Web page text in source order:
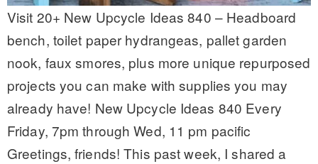
Visit 20+ New Upcycle Ideas 840 – Headboard
bench, toilet paper hydrangeas, pallet garden
nook, faux smores, plus more unique repurposed
projects you can make with supplies you may
already have! New Upcycle Ideas 840 Every
Friday, 7pm through Wed, 11 pm pacific
Greetings, friends! This past week, I shared a